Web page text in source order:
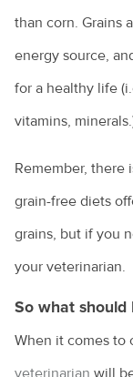
than corn. Grains
energy source,
for a healthy life
vitamins,
Remember, there
grain-free diets
grains, but if you
your veterinarian.
So what should
When it comes to
veterinarian will